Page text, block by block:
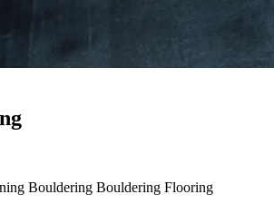
Bouldering Bouldering Flooring